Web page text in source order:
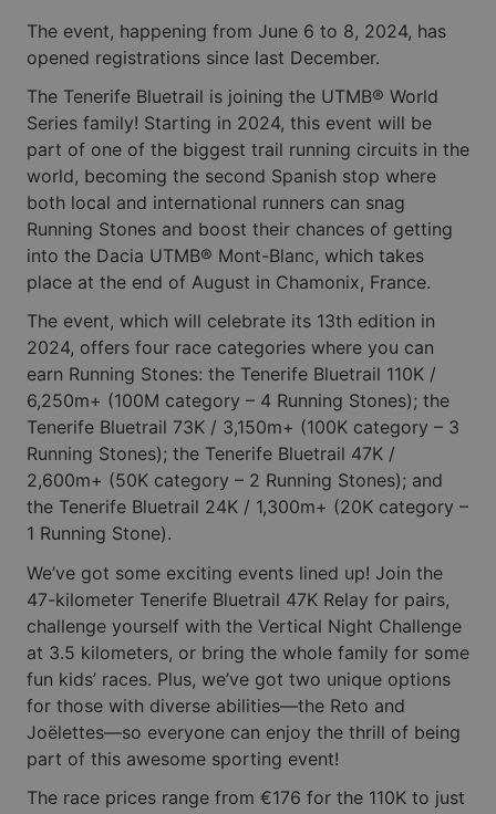
The event, happening from June 6 to 8, 2024, has
opened registrations since last December.
The Tenerife Bluetrail is joining the UTMB® World
Series family! Starting in 2024, this event will be
part of one of the biggest trail running circuits in the
world, becoming the second Spanish stop where
both local and international runners can snag
Running Stones and boost their chances of getting
into the Dacia UTMB® Mont-Blanc, which takes
place at the end of August in Chamonix, France.
The event, which will celebrate its 13th edition in
2024, offers four race categories where you can
earn Running Stones: the Tenerife Bluetrail 110K /
6,250m+ (100M category – 4 Running Stones); the
Tenerife Bluetrail 73K / 3,150m+ (100K category – 3
Running Stones); the Tenerife Bluetrail 47K /
2,600m+ (50K category – 2 Running Stones); and
the Tenerife Bluetrail 24K / 1,300m+ (20K category –
1 Running Stone).
We’ve got some exciting events lined up! Join the
47-kilometer Tenerife Bluetrail 47K Relay for pairs,
challenge yourself with the Vertical Night Challenge
at 3.5 kilometers, or bring the whole family for some
fun kids’ races. Plus, we’ve got two unique options
for those with diverse abilities—the Reto and
Joëlettes—so everyone can enjoy the thrill of being
part of this awesome sporting event!
The race prices range from €176 for the 110K to just